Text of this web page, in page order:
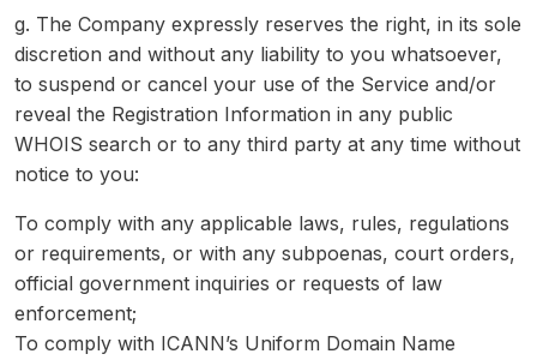
g. The Company expressly reserves the right, in its sole
discretion and without any liability to you whatsoever,
to suspend or cancel your use of the Service and/or
reveal the Registration Information in any public
WHOIS search or to any third party at any time without
notice to you:
To comply with any applicable laws, rules, regulations
or requirements, or with any subpoenas, court orders,
official government inquiries or requests of law
enforcement;
To comply with ICANN’s Uniform Domain Name